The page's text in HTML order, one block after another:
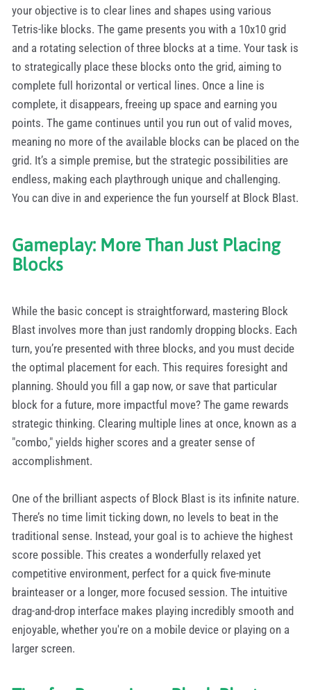
your objective is to clear lines and shapes using various
Tetris-like blocks. The game presents you with a 10x10 grid
and a rotating selection of three blocks at a time. Your task is
to strategically place these blocks onto the grid, aiming to
complete full horizontal or vertical lines. Once a line is
complete, it disappears, freeing up space and earning you
points. The game continues until you run out of valid moves,
meaning no more of the available blocks can be placed on the
grid. It’s a simple premise, but the strategic possibilities are
endless, making each playthrough unique and challenging.
You can dive in and experience the fun yourself at Block Blast.
Gameplay: More Than Just Placing
Blocks
While the basic concept is straightforward, mastering Block
Blast involves more than just randomly dropping blocks. Each
turn, you’re presented with three blocks, and you must decide
the optimal placement for each. This requires foresight and
planning. Should you fill a gap now, or save that particular
block for a future, more impactful move? The game rewards
strategic thinking. Clearing multiple lines at once, known as a
"combo," yields higher scores and a greater sense of
accomplishment.
One of the brilliant aspects of Block Blast is its infinite nature.
There’s no time limit ticking down, no levels to beat in the
traditional sense. Instead, your goal is to achieve the highest
score possible. This creates a wonderfully relaxed yet
competitive environment, perfect for a quick five-minute
brainteaser or a longer, more focused session. The intuitive
drag-and-drop interface makes playing incredibly smooth and
enjoyable, whether you're on a mobile device or playing on a
larger screen.